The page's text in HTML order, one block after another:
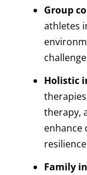
Group
athletes
Holistic
therapy,
enhance
Family